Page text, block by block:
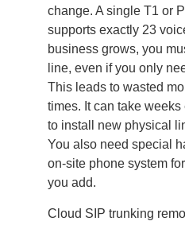
change. A single T1 or
supports exactly 23
business grows, you
line, even if you only
This leads to wasted
times. It can take
to install new physical
You also need special
on-site phone system
you add.
Cloud SIP trunking